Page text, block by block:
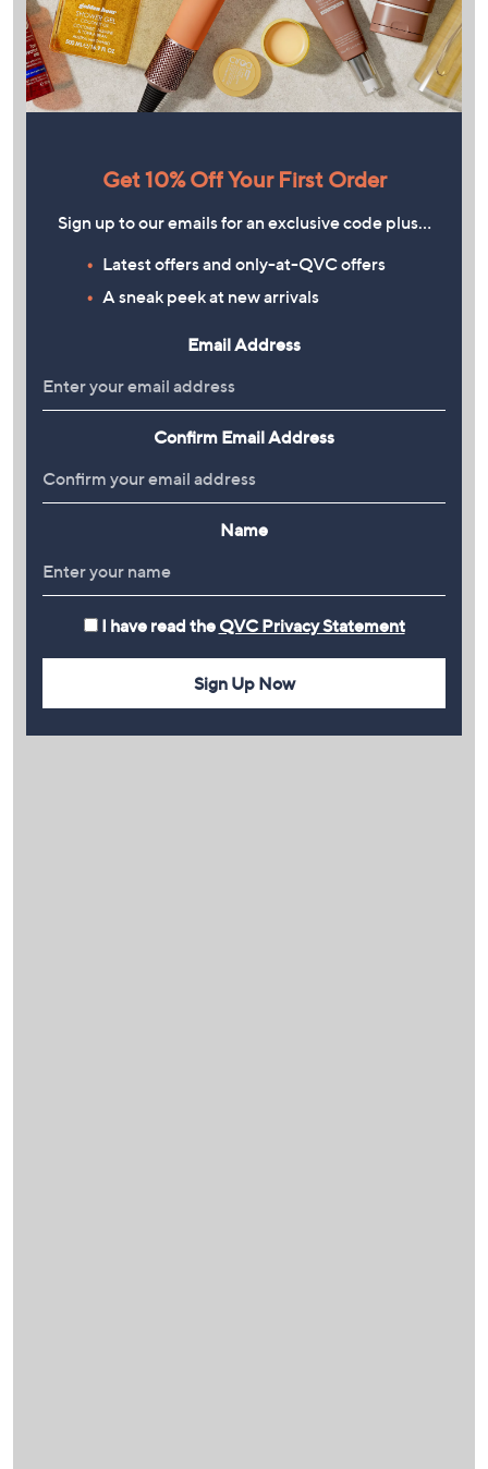
Get 10% Off Your First Order
Sign up to our emails for an exclusive code plus…
Latest offers and only-at-QVC offers
A sneak peek at new arrivals
Email Address
Confirm Email Address
Name
I have read the QVC Privacy Statement
Sign Up Now